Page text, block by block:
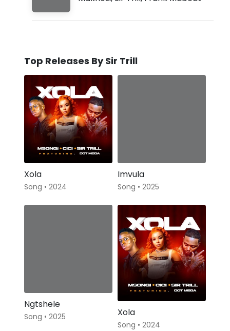
Top Releases By Sir Trill
Xola
Song • 2024
Imvula
Song • 2025
Ngtshele
Song • 2025 Xola
Song • 2024